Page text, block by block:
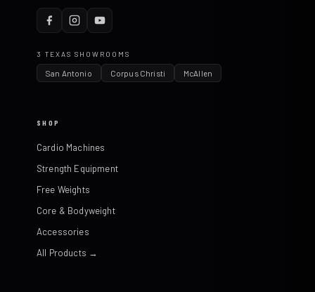
3 TEXAS SHOWROOMS
San Antonio Corpus Christi McAllen
SHOP
Cardio Machines
Strength Equipment
Free Weights
Core & Bodyweight
Accessories
All Products →